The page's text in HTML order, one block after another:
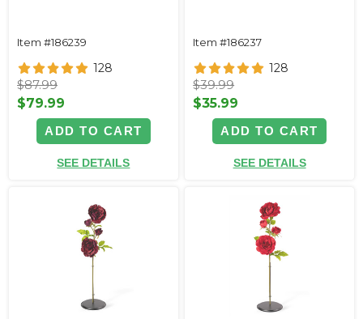
Item #186239
128
$87.99
$79.99
ADD TO CART
SEE DETAILS
Item #186237
128
$39.99
$35.99
ADD TO CART
SEE DETAILS